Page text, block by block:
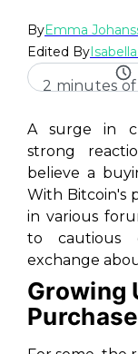
ByEmma
Edited By
2 minutes
A surge in
strong
believe a
With Bitcoin's
in various
to cautious
exchange
Growing